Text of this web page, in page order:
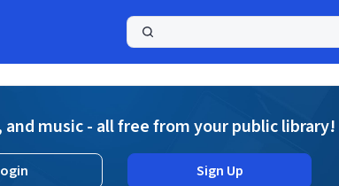
and music - all free from your public library!
Sign Up